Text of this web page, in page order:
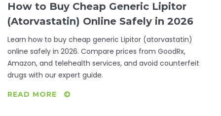
How to Buy Cheap Generic Lipitor
(Atorvastatin) Online Safely in 2026
Learn how to buy cheap generic Lipitor (atorvastatin)
online safely in 2026. Compare prices from GoodRx,
Amazon, and telehealth services, and avoid counterfeit
drugs with our expert guide.
READ MORE